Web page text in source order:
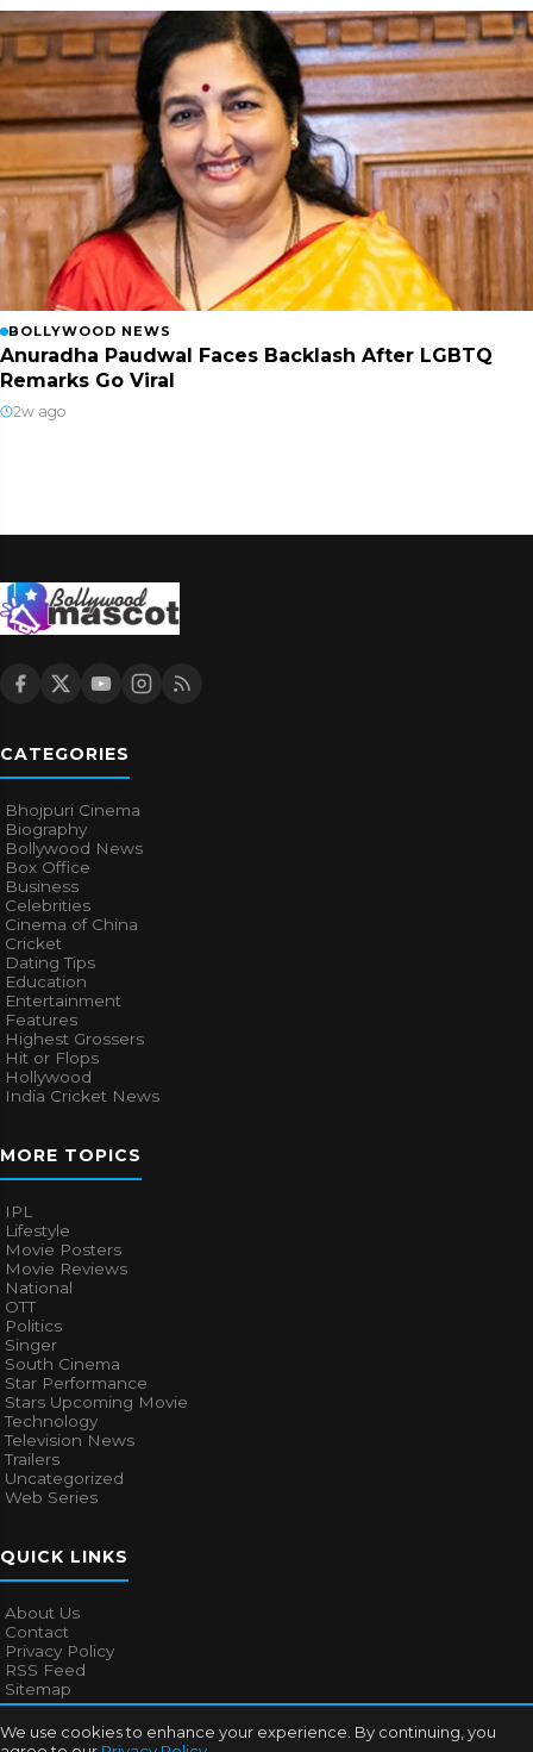
We use cookies to enhance your experience. By continuing, you
BOLLYWOOD NEWS
Anuradha Paudwal Faces Backlash After LGBTQ
Remarks Go Viral
2w ago
CATEGORIES
Bhojpuri Cinema
Biography
Bollywood News
Box Office
Business
Celebrities
Cinema of China
Cricket
Dating Tips
Education
Entertainment
Features
Highest Grossers
Hit or Flops
Hollywood
India Cricket News
MORE TOPICS
IPL
Lifestyle
Movie Posters
Movie Reviews
National
OTT
Politics
Singer
South Cinema
Star Performance
Stars Upcoming Movie
Technology
Television News
Trailers
Uncategorized
Web Series
QUICK LINKS
About Us
Contact
Privacy Policy
RSS Feed
Sitemap